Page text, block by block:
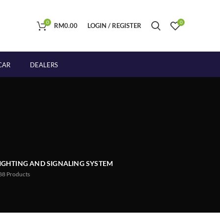
0 RM0.00 LOGIN / REGISTER 0
DEALERS
AND SIGNALING SYSTEM
Products